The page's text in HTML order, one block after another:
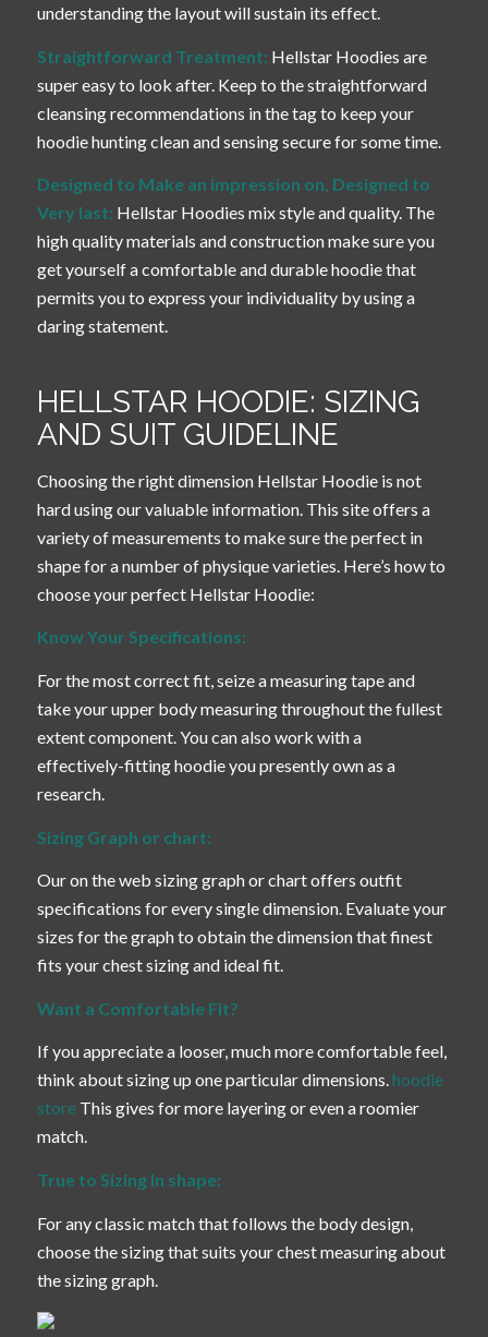
understanding the layout will sustain its effect.
Straightforward Treatment: Hellstar Hoodies are
super easy to look after. Keep to the straightforward
cleansing recommendations in the tag to keep your
hoodie hunting clean and sensing secure for some time.
Designed to Make an impression on, Designed to
Very last: Hellstar Hoodies mix style and quality. The
high quality materials and construction make sure you
get yourself a comfortable and durable hoodie that
permits you to express your individuality by using a
daring statement.
HELLSTAR HOODIE: SIZING
AND SUIT GUIDELINE
Choosing the right dimension Hellstar Hoodie is not
hard using our valuable information. This site offers a
variety of measurements to make sure the perfect in
shape for a number of physique varieties. Here’s how to
choose your perfect Hellstar Hoodie:
Know Your Specifications:
For the most correct fit, seize a measuring tape and
take your upper body measuring throughout the fullest
extent component. You can also work with a
effectively-fitting hoodie you presently own as a
research.
Sizing Graph or chart:
Our on the web sizing graph or chart offers outfit
specifications for every single dimension. Evaluate your
sizes for the graph to obtain the dimension that finest
fits your chest sizing and ideal fit.
Want a Comfortable Fit?
If you appreciate a looser, much more comfortable feel,
think about sizing up one particular dimensions. hoodie
storeThis gives for more layering or even a roomier
match.
True to Sizing In shape:
For any classic match that follows the body design,
choose the sizing that suits your chest measuring about
the sizing graph.